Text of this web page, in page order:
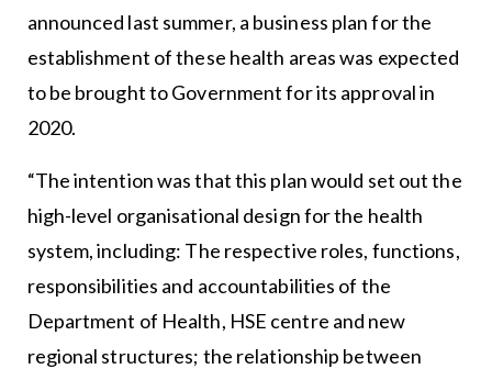
announced last summer, a business plan for the
establishment of these health areas was expected
to be brought to Government for its approval in
2020.
“The intention was that this plan would set out the
high-level organisational design for the health
system, including: The respective roles, functions,
responsibilities and accountabilities of the
Department of Health, HSE centre and new
regional structures; the relationship between